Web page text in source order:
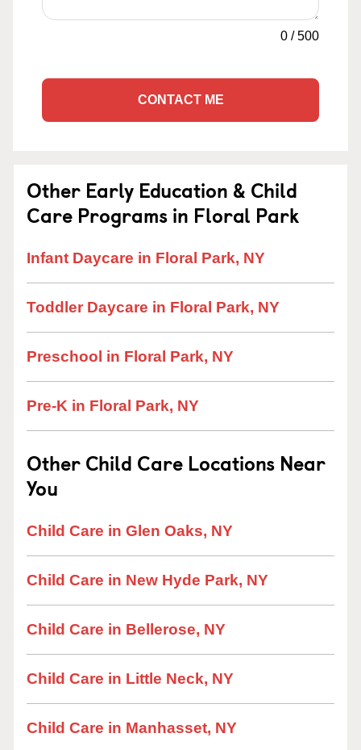
0 /500
CONTACT ME
Other Early Education & Child
Care Programs in Floral Park
Infant Daycare in Floral Park, NY
Toddler Daycare in Floral Park, NY
Preschool in Floral Park, NY
Pre-K in Floral Park, NY
Other Child Care Locations Near
You
Child Care in Glen Oaks, NY
Child Care in New Hyde Park, NY
Child Care in Bellerose, NY
Child Care in Little Neck, NY
Child Care in Manhasset, NY